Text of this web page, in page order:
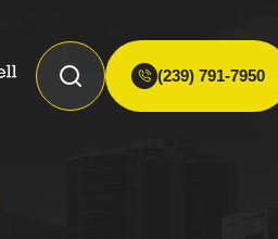
(239) 791-7950